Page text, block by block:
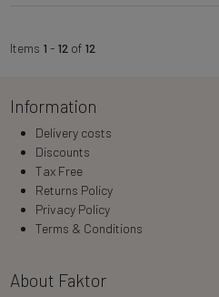
Items 1 - 12 of 12
Information
Delivery costs
Discounts
Tax Free
Returns Policy
Privacy Policy
Terms & Conditions
About Faktor